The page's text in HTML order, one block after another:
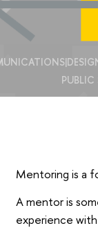
Mentoring is a
A mentor is
experience